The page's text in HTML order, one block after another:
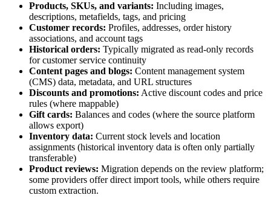
Products, SKUs, and variants: Including images,
descriptions, metafields, tags, and pricing
Customer records: Profiles, addresses, order history
associations, and account tags
Historical orders: Typically migrated as read-only records
for customer service continuity
Content pages and blogs: Content management system
(CMS) data, metadata, and URL structures
Discounts and promotions: Active discount codes and price
rules (where mappable)
Gift cards: Balances and codes (where the source platform
allows export)
Inventory data: Current stock levels and location
assignments (historical inventory data is often only partially
transferable)
Product reviews: Migration depends on the review platform;
some providers offer direct import tools, while others require
custom extraction.